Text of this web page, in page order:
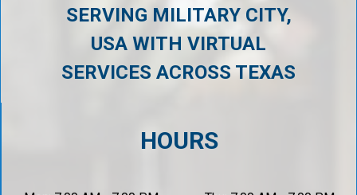
SERVING MILITARY CITY,
USA WITH VIRTUAL
SERVICES ACROSS TEXAS
HOURS